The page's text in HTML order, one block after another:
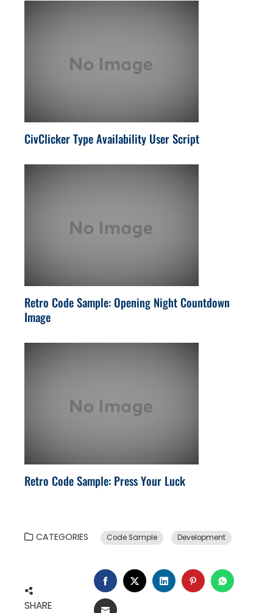
CivClicker Type Availability User Script
Retro Code Sample: Opening Night Countdown
Image
Retro Code Sample: Press Your Luck
CATEGORIES Code Sample Development
SHARE
FACEBOOK
TWITTERLINKEDINPINTEREST
EMAIL